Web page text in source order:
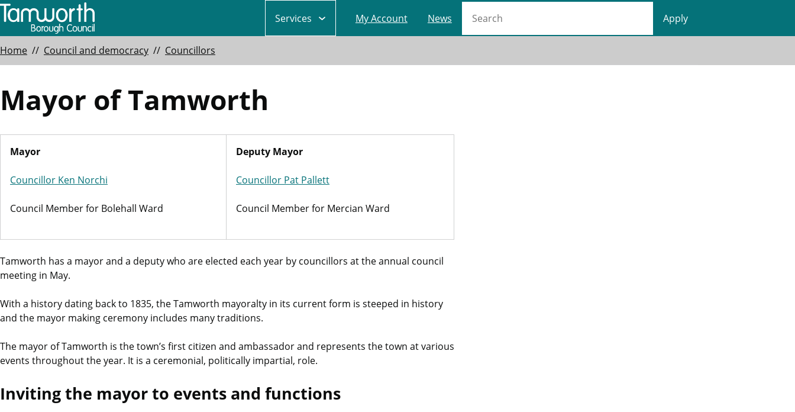
Skip
content
Services
Main
navigation
My Account News
Breadcrumbs
Home Council and democracy Councillors
Mayor of Tamworth
Mayor
Councillor Ken Norchi
Council Member for Bolehall Ward
Deputy Mayor
Councillor Pat Pallett
Council Member for Mercian Ward
Tamworth has a mayor and a deputy who are elected each year by councillors at the annual council
meeting in May.
With a history dating back to 1835, the Tamworth mayoralty in its current form is steeped in history
and the mayor making ceremony includes many traditions.
The mayor of Tamworth is the town’s first citizen and ambassador and represents the town at various
events throughout the year. It is a ceremonial, politically impartial, role.
Inviting the mayor to events and functions